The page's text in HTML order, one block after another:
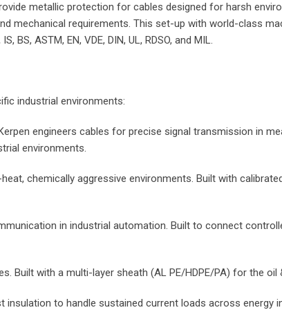
metallic protection for cables designed for harsh
mechanical requirements. This set-up with world-class
ASTM, EN, VDE, DIN, UL, RDSO, and MIL.
industrial environments:
engineers cables for precise signal transmission in
environments.
chemically aggressive environments. Built with
in industrial automation. Built to connect
Built with a multi-layer sheath (AL PE/HDPE/PA) for the oil
to handle sustained current loads across energy